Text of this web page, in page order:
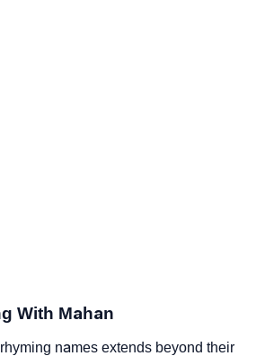
With Mahan
names extends beyond their